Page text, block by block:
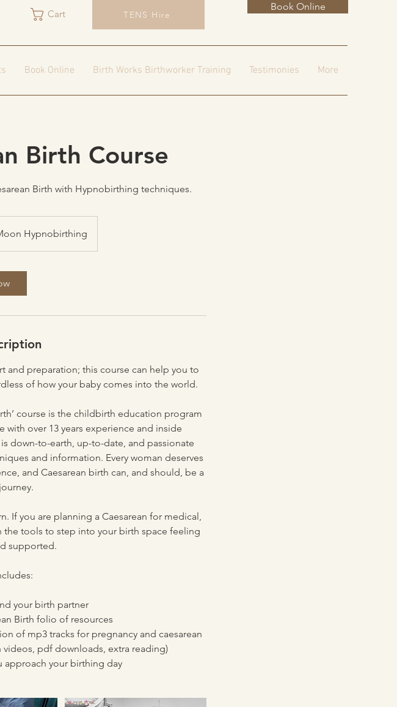
Book Online Birth Works Birthworker Training Testimonies More
Book Online
Cart TENS Hire
Birth Course
Birth with Hypnobirthing techniques.
Hypnobirthing
preparation; this course can help you to
of how your baby comes into the world.
course is the childbirth education program
over 13 years experience and inside
down-to-earth, up-to-date, and passionate
and information. Every woman deserves
and Caesarean birth can, and should, be a
If you are planning a Caesarean for medical,
the tools to step into your birth space feeling
supported.
your birth partner
Birth folio of resources
of mp3 tracks for pregnancy and caesarean
pdf downloads, extra reading)
approach your birthing day